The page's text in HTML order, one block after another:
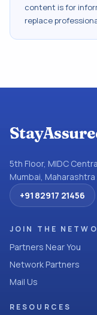
content is for
replace
5th Floor, MIDC
Mumbai,
+91 82917 21456
JOIN THE
Partners Near You
Network Partners
Mail Us
RESOURCES